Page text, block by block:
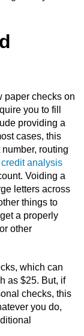
paper checks on
you to fill
providing a
cases, this
routing
analysis
Voiding a
letters across
things to
a properly
other
which can
as $25. But, if
checks, this
you do,